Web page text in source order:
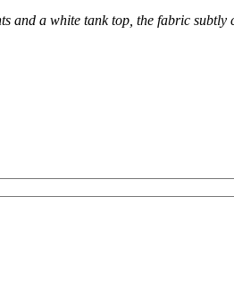
and a white tank top, the fabric